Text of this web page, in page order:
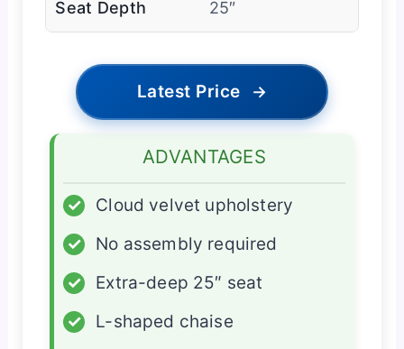
Seat Depth 25″
Latest Price →
ADVANTAGES
✓
Cloud velvet upholstery
✓
No assembly required
✓
Extra-deep 25″ seat
✓
L-shaped chaise